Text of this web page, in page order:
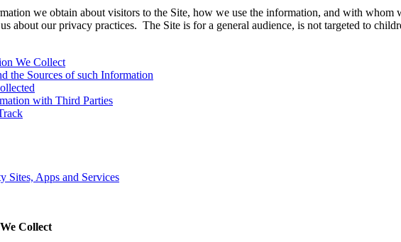
we obtain about visitors to the Site, how we use the information, and with whom
about our privacy practices. The Site is for a general audience, is not targeted to
We Collect
the Sources of such Information
with Third Parties
Sites, Apps and Services
Collect